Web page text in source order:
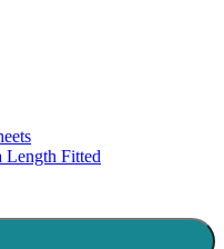
Length Fitted